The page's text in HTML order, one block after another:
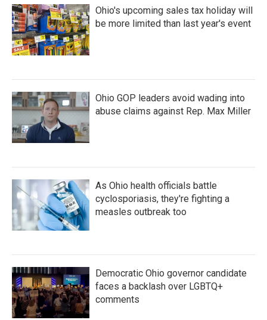
Ohio's upcoming sales tax holiday will
be more limited than last year's event
Ohio GOP leaders avoid wading into
abuse claims against Rep. Max Miller
As Ohio health officials battle
cyclosporiasis, they're fighting a
measles outbreak too
Democratic Ohio governor candidate
faces a backlash over LGBTQ+
comments